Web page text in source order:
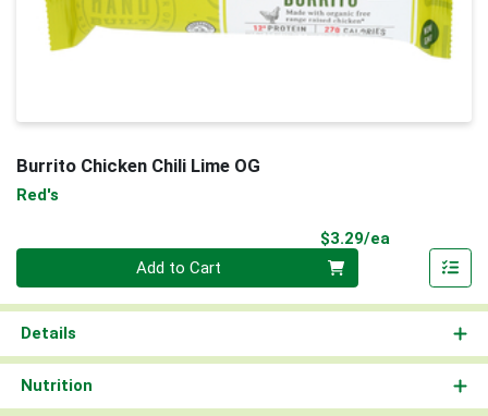
Burrito Chicken Chili Lime OG
Red's
$3.29/ea
Add to Cart
Details
Nutrition